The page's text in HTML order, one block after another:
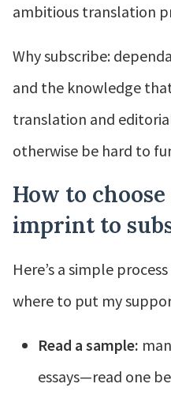
ambitious translation
Why subscribe:
and the knowledge
translation and
otherwise be hard to
How to
imprint to
Here’s a simple
where to put my
Read a sample:
essays—read one